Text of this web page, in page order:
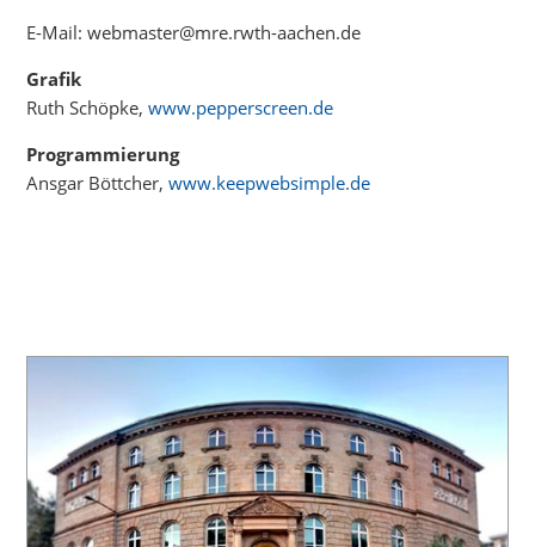
E-Mail: webmaster@mre.rwth-aachen.de
Grafik
Ruth Schöpke,www.pepperscreen.de
Programmierung
Ansgar Böttcher,www.keepwebsimple.de